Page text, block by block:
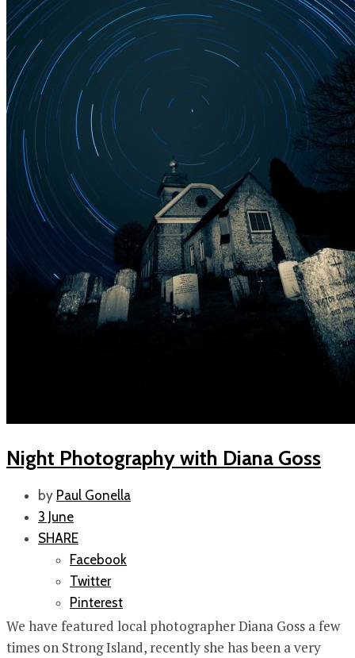
Night Photography with Diana Goss
by Paul Gonella
3 June
SHARE
Facebook
Twitter
Pinterest
We have featured local photographer Diana Goss a few
times on Strong Island, recently she has been a very